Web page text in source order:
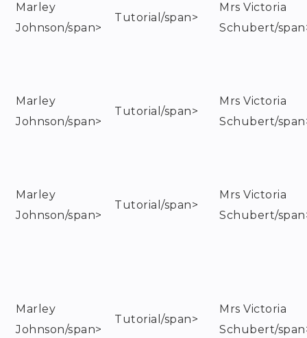
Marley
Johnson/span>
Tutorial/span>
Mrs Victoria
Schubert/
Marley
Johnson/span>
Tutorial/span>
Mrs Victoria
Schubert/
Marley
Johnson/span>
Tutorial/span>
Mrs Victoria
Schubert/
Marley
Johnson/span>
Tutorial/span>
Mrs Victoria
Schubert/